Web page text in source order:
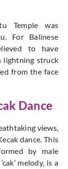
Temple was
For Balinese
to have
lightning struck
from the face
Dance
views,
dance. This
by male
melody, is a